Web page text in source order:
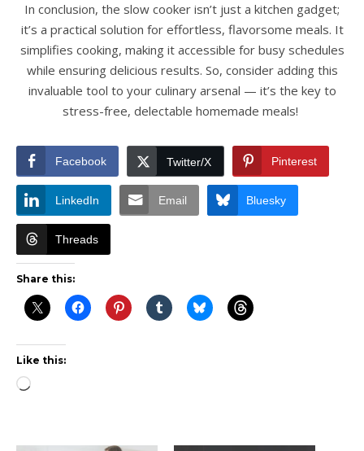
In conclusion, the slow cooker isn’t just a kitchen gadget;
it’s a practical solution for effortless, flavorsome meals. It
simplifies cooking, making it accessible for busy schedules
while ensuring delicious results. So, consider adding this
invaluable tool to your culinary arsenal — it’s the key to
stress-free, delectable homemade meals!
Facebook Twitter/X Pinterest
LinkedIn Email Bluesky
Threads
Share this:
Like this:
Loading…